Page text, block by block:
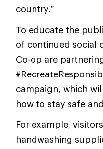
country.”
To educate the
of continued social
Co-op are
campaign, which
how to stay safe
For example,
handwashing